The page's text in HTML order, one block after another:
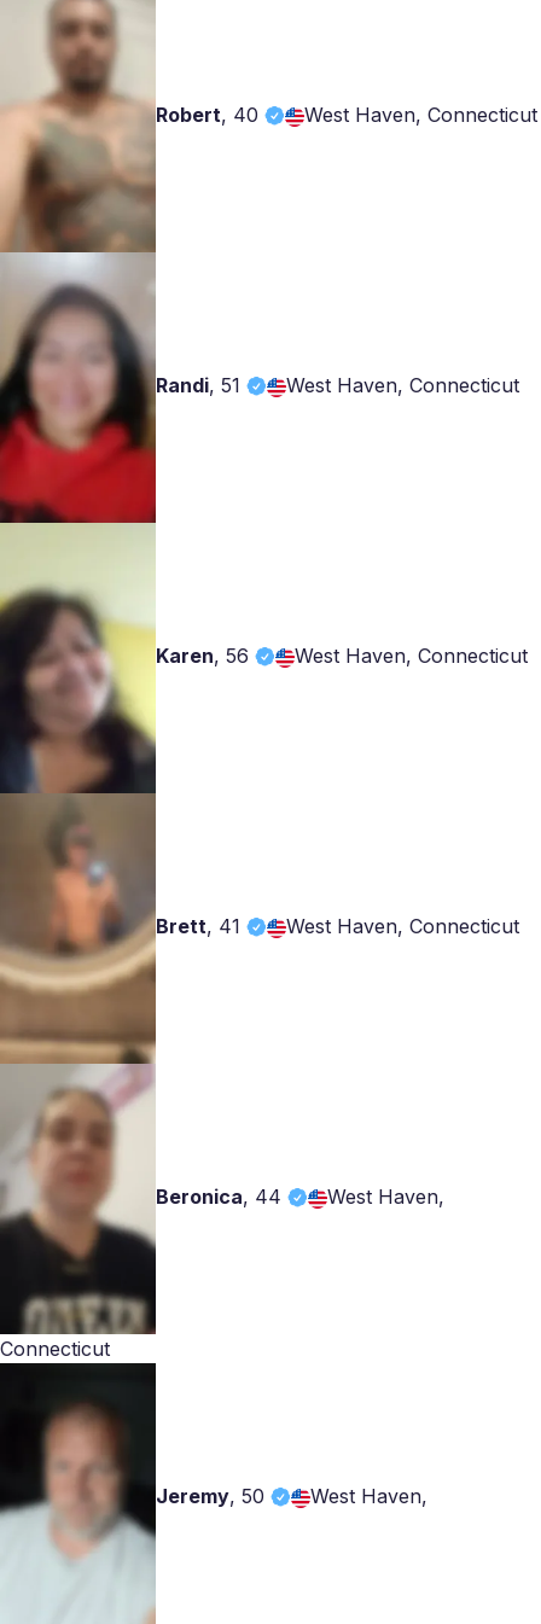
Robert, 40 West Haven, Connecticut
Randi, 51 West Haven, Connecticut
Karen, 56 West Haven, Connecticut
Brett, 41 West Haven, Connecticut
Beronica, 44 West Haven,
Connecticut
Jeremy, 50 West Haven,